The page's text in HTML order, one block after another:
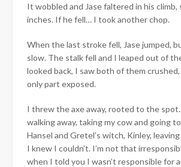
It wobbled and Jase faltered in his climb,
inches. If he fell… I took another chop.
When the last stroke fell, Jase jumped,
slow. The stalk fell and I leaped out of
looked back, I saw both of them crushed,
only part exposed.
I threw the axe away, rooted to the
walking away, taking my cow and going
Hansel and Gretel’s witch, Kinley,
I knew I couldn’t. I’m not that
when I told you I wasn’t responsible for